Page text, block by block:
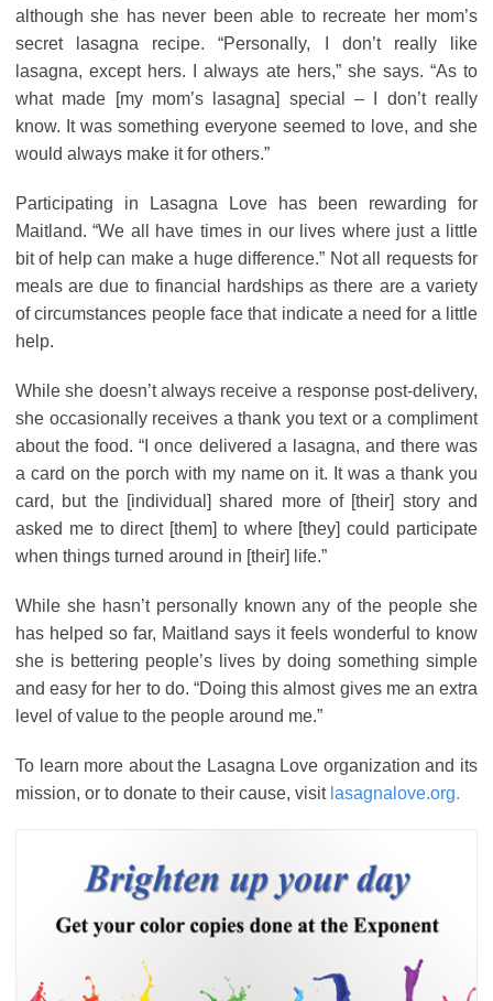
although she has never been able to recreate her mom’s
secret lasagna recipe. “Personally, I don’t really like
lasagna, except hers. I always ate hers,” she says. “As to
what made [my mom’s lasagna] special – I don’t really
know. It was something everyone seemed to love, and she
would always make it for others.”
Participating in Lasagna Love has been rewarding for
Maitland. “We all have times in our lives where just a little
bit of help can make a huge difference.” Not all requests for
meals are due to financial hardships as there are a variety
of circumstances people face that indicate a need for a little
help.
While she doesn’t always receive a response post-delivery,
she occasionally receives a thank you text or a compliment
about the food. “I once delivered a lasagna, and there was
a card on the porch with my name on it. It was a thank you
card, but the [individual] shared more of [their] story and
asked me to direct [them] to where [they] could participate
when things turned around in [their] life.”
While she hasn’t personally known any of the people she
has helped so far, Maitland says it feels wonderful to know
she is bettering people’s lives by doing something simple
and easy for her to do. “Doing this almost gives me an extra
level of value to the people around me.”
To learn more about the Lasagna Love organization and its
mission, or to donate to their cause, visit lasagnalove.org.